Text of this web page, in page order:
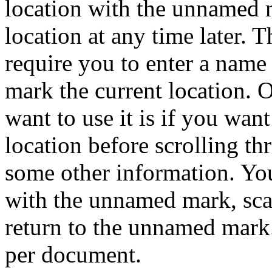
location with the unnamed
location at any time later.
require you to enter a
mark the current location.
want to use it is if you
location before scrolling
some other information.
with the unnamed mark,
return to the unnamed
per document.